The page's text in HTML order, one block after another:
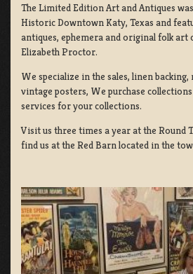
The Limited Edition Art and Antiques
Historic Downtown Katy, Texas and
antiques, ephemera and original folk
Elizabeth Proctor.
We specialize in the sales, linen
vintage posters, We purchase
services for your collections.
Visit us three times a year at the Round
find us at the Red Barn located in the